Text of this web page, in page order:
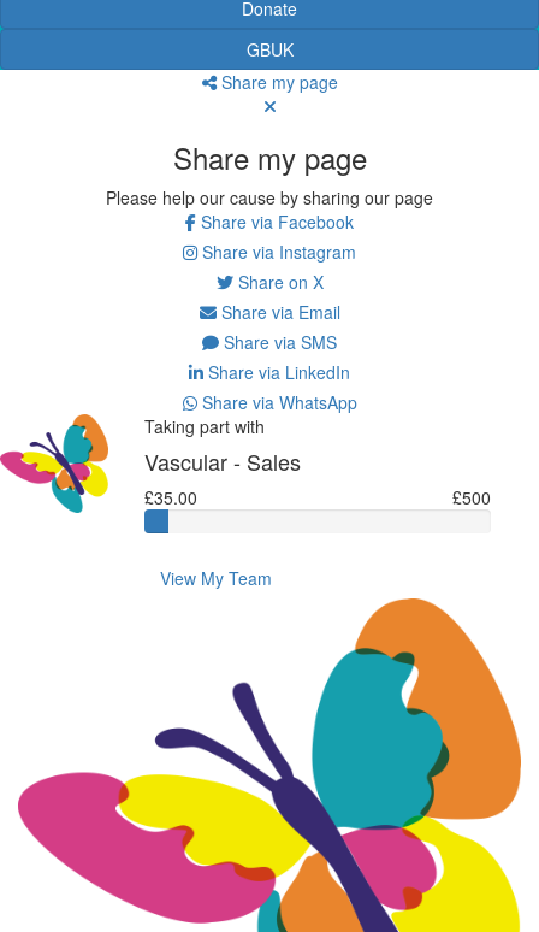
Donate
GBUK
Share my page
Share my page
Please help our cause by sharing our page
Share via Facebook
Share via Instagram
Share on X
Share via Email
Share via SMS
Share via LinkedIn
Share via WhatsApp
Taking part with
Vascular - Sales
£35.00 £500
View My Team